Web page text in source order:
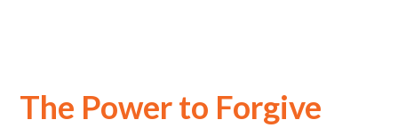
The Power to Forgive